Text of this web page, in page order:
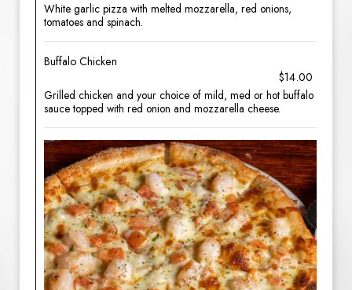
White garlic pizza with melted mozzarella, red onions,
tomatoes and spinach.
Buffalo Chicken
$14.00
Grilled chicken and your choice of mild, med or hot buffalo
sauce topped with red onion and mozzarella cheese.